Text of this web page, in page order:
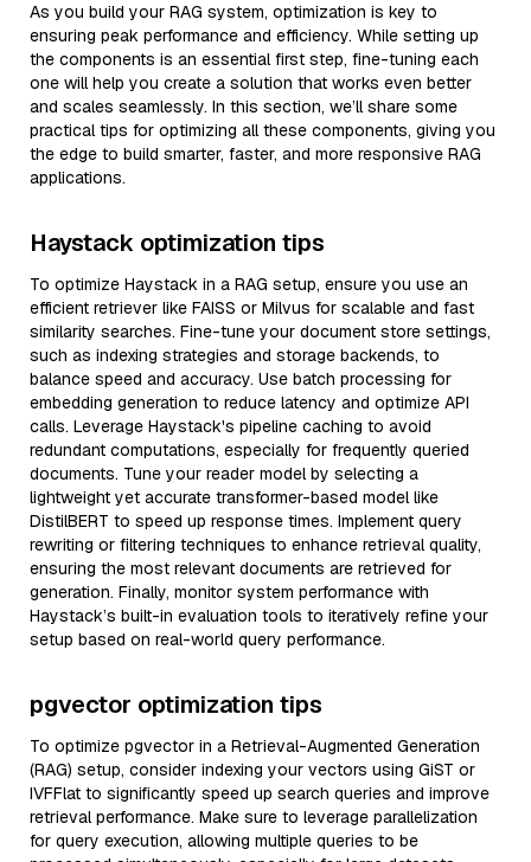
As you build your RAG system, optimization is key to
ensuring peak performance and efficiency. While setting up
the components is an essential first step, fine-tuning each
one will help you create a solution that works even better
and scales seamlessly. In this section, we’ll share some
practical tips for optimizing all these components, giving you
the edge to build smarter, faster, and more responsive RAG
applications.
Haystack optimization tips
To optimize Haystack in a RAG setup, ensure you use an
efficient retriever like FAISS or Milvus for scalable and fast
similarity searches. Fine-tune your document store settings,
such as indexing strategies and storage backends, to
balance speed and accuracy. Use batch processing for
embedding generation to reduce latency and optimize API
calls. Leverage Haystack's pipeline caching to avoid
redundant computations, especially for frequently queried
documents. Tune your reader model by selecting a
lightweight yet accurate transformer-based model like
DistilBERT to speed up response times. Implement query
rewriting or filtering techniques to enhance retrieval quality,
ensuring the most relevant documents are retrieved for
generation. Finally, monitor system performance with
Haystack’s built-in evaluation tools to iteratively refine your
setup based on real-world query performance.
pgvector optimization tips
To optimize pgvector in a Retrieval-Augmented Generation
(RAG) setup, consider indexing your vectors using GiST or
IVFFlat to significantly speed up search queries and improve
retrieval performance. Make sure to leverage parallelization
for query execution, allowing multiple queries to be